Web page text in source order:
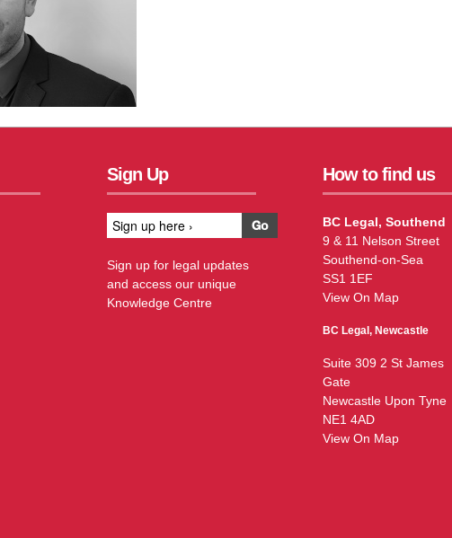
Sign Up
Sign up for legal updates
and access our unique
Knowledge Centre
How to find us
BC Legal, Southend
9 & 11 Nelson Street
Southend-on-Sea
SS1 1EF
View On Map
BC Legal, Newcastle
Suite 309 2 St James
Gate
Newcastle Upon Tyne
NE1 4AD
View On Map